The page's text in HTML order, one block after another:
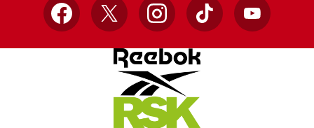
Facebook
X InstagramTikTok YouTube